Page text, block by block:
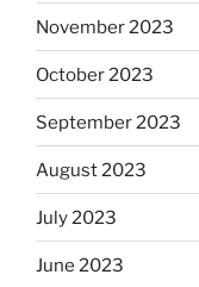
November 2023
October 2023
September 2023
August 2023
July 2023
June 2023